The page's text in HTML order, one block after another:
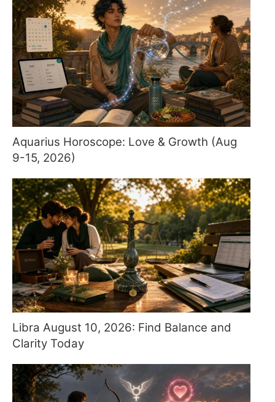
Aquarius Horoscope: Love & Growth (Aug
9-15, 2026)
Libra August 10, 2026: Find Balance and
Clarity Today